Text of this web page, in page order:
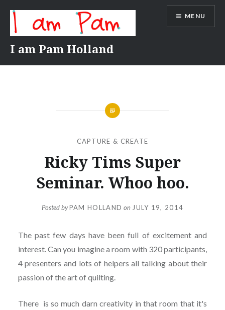
content
I am Pam Holland
MENU
CAPTURE & CREATE
Ricky Tims Super
Seminar. Whoo hoo.
Posted byPAM HOLLAND on JULY 19, 2014
The past few days have been full of excitement and
interest. Can you imagine a room with 320 participants,
4 presenters and lots of helpers all talking about their
passion of the art of quilting.
There is so much darn creativity in that room that it's